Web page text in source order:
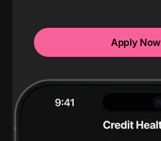
Apply Now